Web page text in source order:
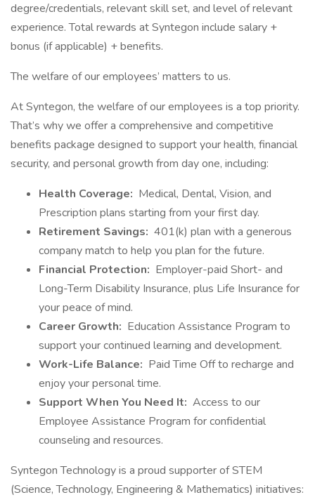
degree/credentials, relevant skill set, and level of relevant
experience. Total rewards at Syntegon include salary +
bonus (if applicable) + benefits.
The welfare of our employees’ matters to us.
At Syntegon, the welfare of our employees is a top priority.
That’s why we offer a comprehensive and competitive
benefits package designed to support your health, financial
security, and personal growth from day one, including:
Health Coverage: Medical, Dental, Vision, and
Prescription plans starting from your first day.
Retirement Savings: 401(k) plan with a generous
company match to help you plan for the future.
Financial Protection: Employer-paid Short- and
Long-Term Disability Insurance, plus Life Insurance for
your peace of mind.
Career Growth: Education Assistance Program to
support your continued learning and development.
Work-Life Balance: Paid Time Off to recharge and
enjoy your personal time.
Support When You Need It: Access to our
Employee Assistance Program for confidential
counseling and resources.
Syntegon Technology is a proud supporter of STEM
(Science, Technology, Engineering & Mathematics) initiatives: